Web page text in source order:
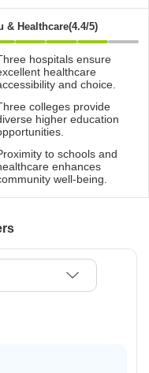
& Healthcare(4.4/5)
hospitals ensure
healthcare
and choice.
colleges provide
higher education
to schools and
enhances
well-being.